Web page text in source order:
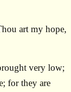
art my hope,
very low;
for they are